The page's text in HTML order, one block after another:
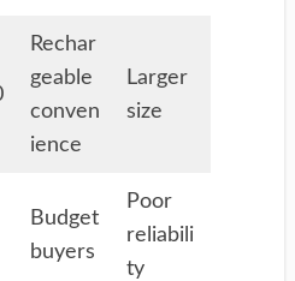
Rechar
geable
conven
ience
Larger
size
Budget
buyers
Poor
reliabili
ty